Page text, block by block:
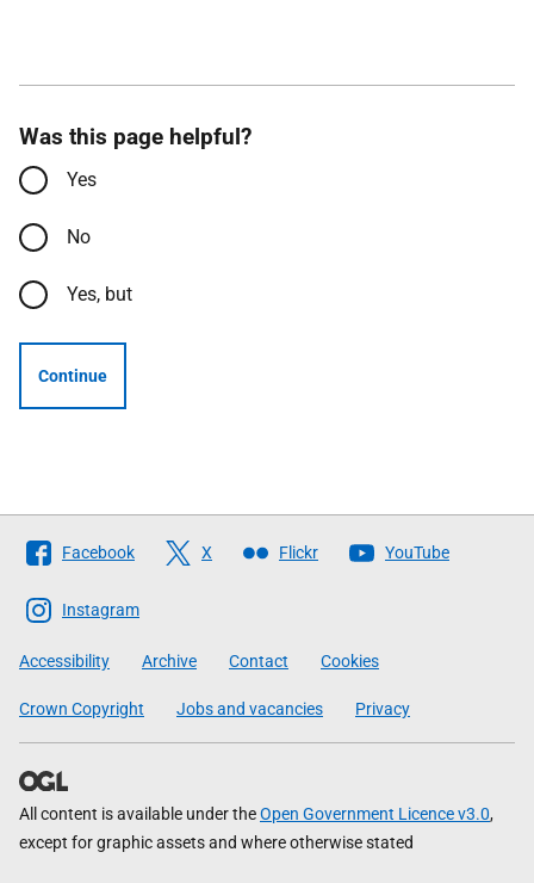
Was this page helpful?
Yes
No
Yes, but
Continue
Follow
The
Scottish
Government
Facebook X Flickr YouTube
Instagram
Accessibility Archive Contact Cookies
Crown Copyright Jobs and vacancies Privacy
All content is available under theOpen Government Licence v3.0,
except for graphic assets and where otherwise stated